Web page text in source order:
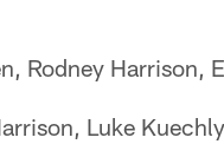
Rodney Harrison,
Luke